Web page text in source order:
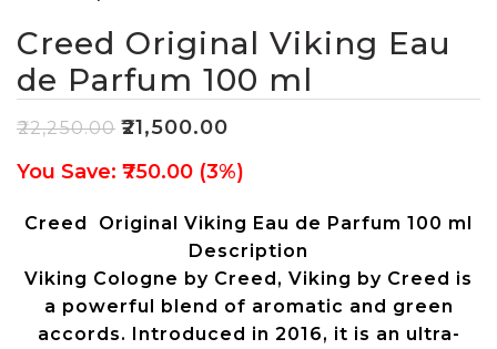
Creed Original Viking Eau
de Parfum 100 ml
₹22,250.00 ₹21,500.00
You Save: ₹750.00 (3%)
Creed Original Viking Eau de Parfum 100 ml
Description
Viking Cologne by Creed, Viking by Creed is
a powerful blend of aromatic and green
accords.
Introduced in 2016, it is an ultra-